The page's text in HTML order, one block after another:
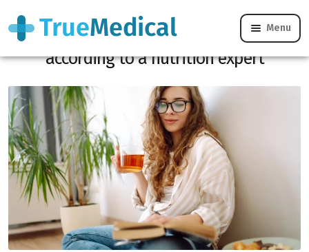
Menu
The 5 teas with multiple health benefits,
according to a nutrition expert